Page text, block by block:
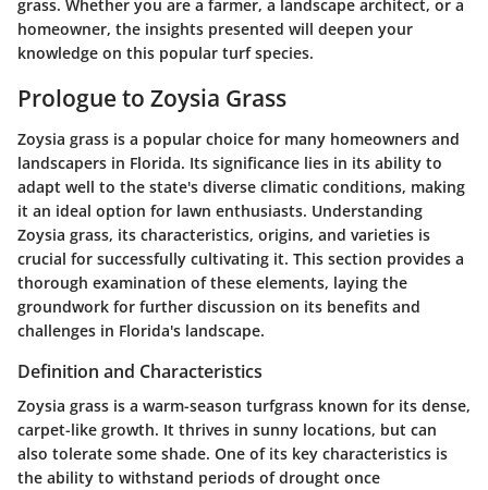
grass. Whether you are a farmer, a landscape architect, or a
homeowner, the insights presented will deepen your
knowledge on this popular turf species.
Prologue to Zoysia Grass
Zoysia grass is a popular choice for many homeowners and
landscapers in Florida. Its significance lies in its ability to
adapt well to the state's diverse climatic conditions, making
it an ideal option for lawn enthusiasts. Understanding
Zoysia grass, its characteristics, origins, and varieties is
crucial for successfully cultivating it. This section provides a
thorough examination of these elements, laying the
groundwork for further discussion on its benefits and
challenges in Florida's landscape.
Definition and Characteristics
Zoysia grass is a warm-season turfgrass known for its dense,
carpet-like growth. It thrives in sunny locations, but can
also tolerate some shade. One of its key characteristics is
the ability to withstand periods of drought once